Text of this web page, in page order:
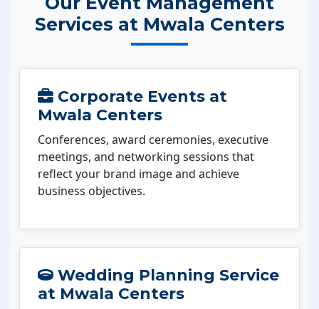
Services at Mwala Centers
Corporate Events at
Mwala Centers
Conferences, award ceremonies, executive
meetings, and networking sessions that
reflect your brand image and achieve
business objectives.
Wedding Planning Service
at Mwala Centers